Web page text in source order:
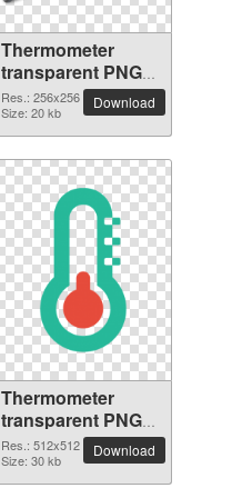
Thermometer
transparent PNG
picture 77618
Res.: 256x256
Size: 20 kb
Download
Thermometer
transparent PNG
picture 77616
Res.: 512x512
Size: 30 kb
Download